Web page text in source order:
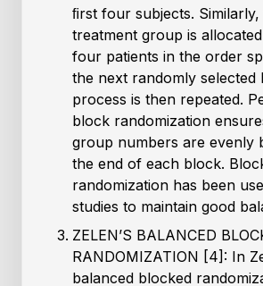
ﬁrst four subjects. Similarly,
treatment group is
four patients in the order
the next randomly selected
process is then repeated.
block randomization
group numbers are evenly
the end of each block.
randomization has been
studies to maintain good
ZELEN’S BALANCED
RANDOMIZATION [4]: In
balanced blocked